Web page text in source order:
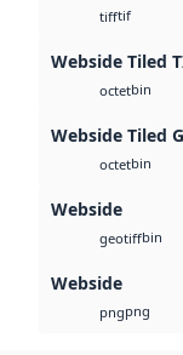
tifftif
Webside Tiled
octetbin
Webside Tiled
octetbin
Webside
geotiffbin
Webside
pngpng